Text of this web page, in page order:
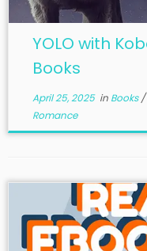
YOLO with
Books
April 25, 2025in Books/
Romance